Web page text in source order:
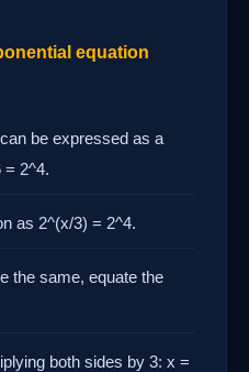
equation
be expressed as a
= 2^4.
as 2^(x/3) = 2^4.
the same, equate the
both sides by 3: x =